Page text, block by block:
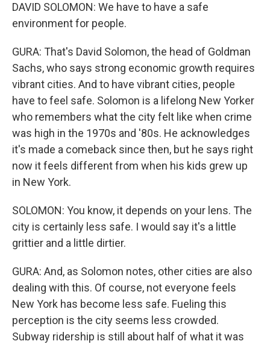
DAVID SOLOMON: We have to have a safe
environment for people.
GURA: That's David Solomon, the head of Goldman
Sachs, who says strong economic growth requires
vibrant cities. And to have vibrant cities, people
have to feel safe. Solomon is a lifelong New Yorker
who remembers what the city felt like when crime
was high in the 1970s and '80s. He acknowledges
it's made a comeback since then, but he says right
now it feels different from when his kids grew up
in New York.
SOLOMON: You know, it depends on your lens. The
city is certainly less safe. I would say it's a little
grittier and a little dirtier.
GURA: And, as Solomon notes, other cities are also
dealing with this. Of course, not everyone feels
New York has become less safe. Fueling this
perception is the city seems less crowded.
Subway ridership is still about half of what it was